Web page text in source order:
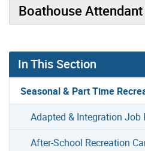
Boathouse
In This Section
Seasonal & Part Time
Adapted & Integration Job
After-School Recreation